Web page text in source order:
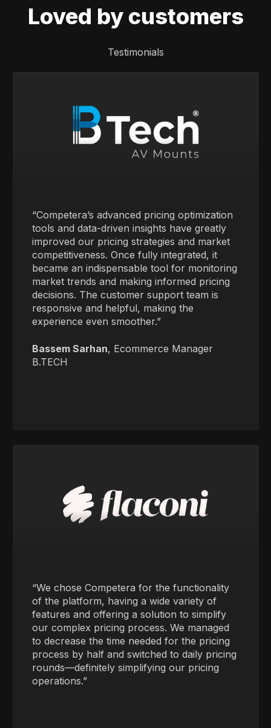
Loved by customers
Testimonials
“Competera’s advanced pricing optimization
tools and data-driven insights have greatly
improved our pricing strategies and market
competitiveness. Once fully integrated, it
became an indispensable tool for monitoring
market trends and making informed pricing
decisions. The customer support team is
responsive and helpful, making the
experience even smoother.”
Bassem Sarhan, Ecommerce Manager
B.TECH
“We chose Competera for the functionality
of the platform, having a wide variety of
features and offering a solution to simplify
our complex pricing process. We managed
to decrease the time needed for the pricing
process by half and switched to daily pricing
rounds—definitely simplifying our pricing
operations.”